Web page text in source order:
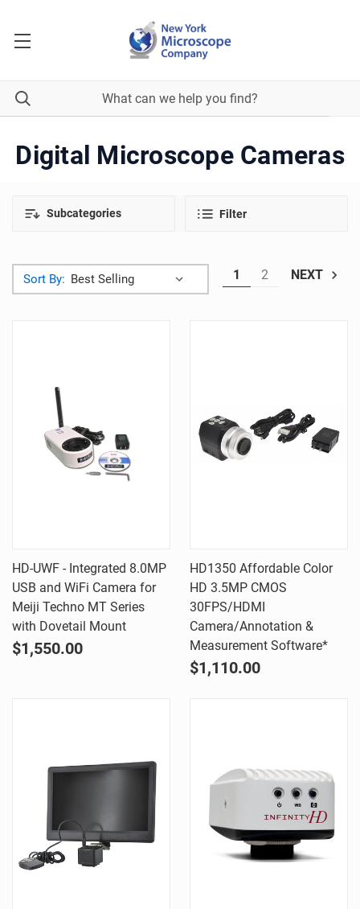
Digital Microscope Cameras
Subcategories Filter
Sort By: 1 2 NEXT
HD-UWF - Integrated 8.0MP
USB and WiFi Camera for
Meiji Techno MT Series
with Dovetail Mount
$1,550.00
HD1350 Affordable Color
HD 3.5MP CMOS
30FPS/HDMI
Camera/Annotation &
Measurement Software*
$1,110.00